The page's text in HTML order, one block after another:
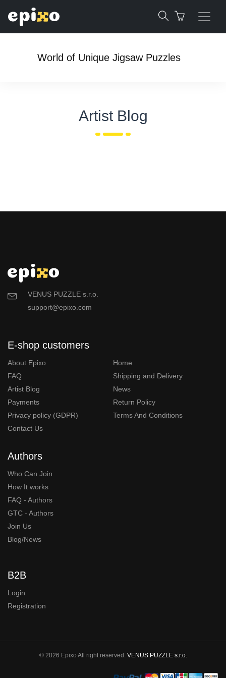
World of Unique Jigsaw Puzzles
Artist Blog
VENUS PUZZLE s.r.o.
support@epixo.com
E-shop customers
About Epixo
Home
FAQ
Shipping and Delivery
Artist Blog
News
Payments
Return Policy
Privacy policy (GDPR)
Terms And Conditions
Contact Us
Authors
Who Can Join
How It works
FAQ - Authors
GTC - Authors
Join Us
Blog/News
B2B
Login
Registration
© 2026 Epixo All right reserved. VENUS PUZZLE s.r.o.